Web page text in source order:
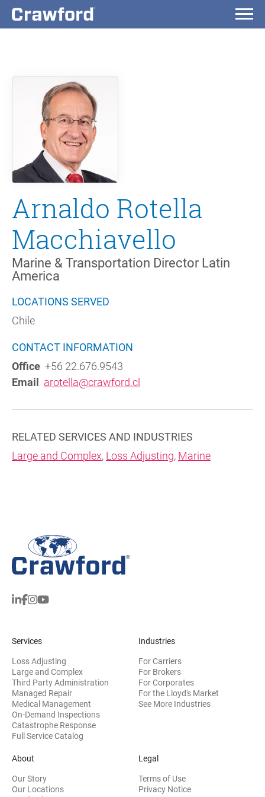
Arnaldo Rotella
Macchiavello
Marine & Transportation Director Latin
America
LOCATIONS SERVED
Chile
CONTACT INFORMATION
Office +56 22.676.9543
Email
arotella@crawford.cl
RELATED SERVICES AND INDUSTRIES
Large and Complex, Loss Adjusting, Marine
Services
Loss Adjusting
Large and Complex
Third Party Administration
Managed Repair
Medical Management
On-Demand Inspections
Catastrophe Response
Full Service Catalog
Industries
For Carriers
For Brokers
For Corporates
For the Lloyd's Market
See More Industries
About
Our Story
Our Locations
Legal
Terms of Use
Privacy Notice